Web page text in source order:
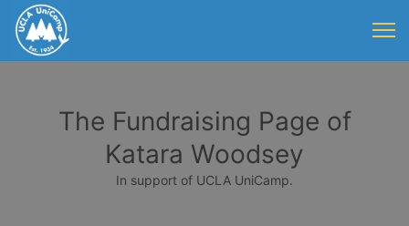
The Fundraising Page of
Katara Woodsey
In support of UCLA UniCamp.